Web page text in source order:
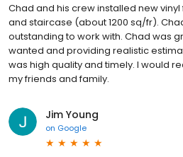
Chad and his crew installed new
and staircase (about 1200 sq/fr).
outstanding to work with. Chad was
wanted and providing realistic
was high quality and timely. I would
my friends and family.
Jim Young
on Google